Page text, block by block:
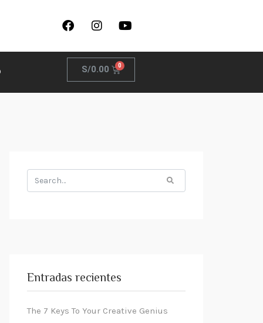
S/0.00
Entradas recientes
The 7 Keys To Your Creative Genius